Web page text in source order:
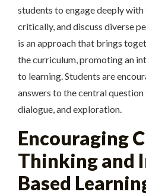
students to engage deeply
critically, and discuss diverse
is an approach that brings
the curriculum, promoting an
to learning. Students are
answers to the central
dialogue, and exploration.
Encouraging
Thinking and
Based